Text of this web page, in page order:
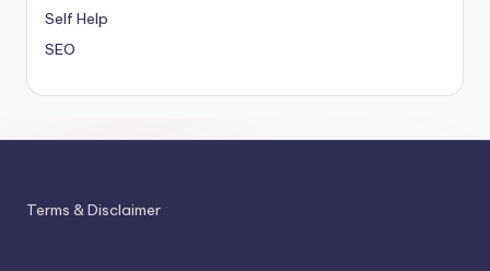
Self Help
SEO
Terms & Disclaimer